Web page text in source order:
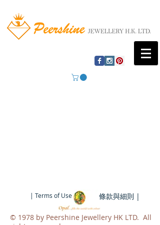
| Terms of Use | 條款與細則 |
​© 1978 by Peershine Jewellery HK LTD. All